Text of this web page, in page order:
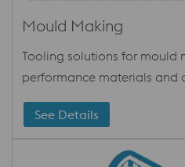
Mould Making
Tooling solutions for mould
performance materials and
See Details